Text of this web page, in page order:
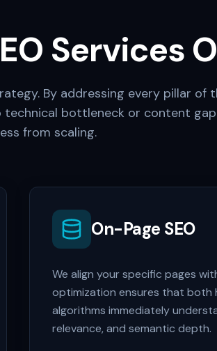
Services
By addressing every pillar of
technical bottleneck or content
from scaling.
On-Page SEO
We align your specific pages
optimization ensures that both
algorithms immediately
relevance, and semantic depth.